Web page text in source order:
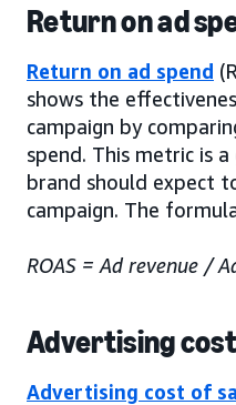
Return on ad
Return on ad spend
shows the
campaign by
spend. This metric is
brand should expect
campaign. The
ROAS = Ad revenue /
Advertising
Advertising cost of